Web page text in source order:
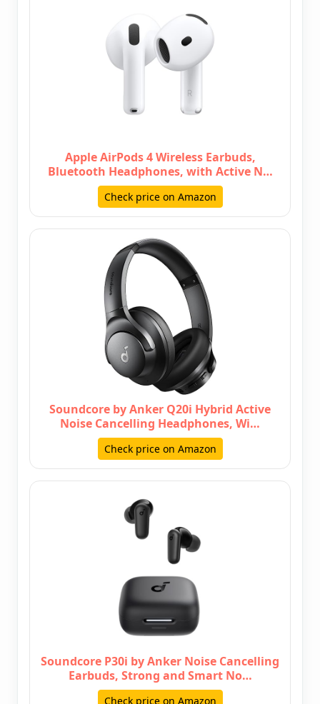
Apple AirPods 4 Wireless Earbuds,
Bluetooth Headphones, with Active N…
Check price on Amazon
Soundcore by Anker Q20i Hybrid Active
Noise Cancelling Headphones, Wi…
Check price on Amazon
Soundcore P30i by Anker Noise Cancelling
Earbuds, Strong and Smart No…
Check price on Amazon